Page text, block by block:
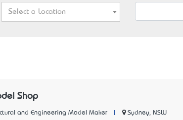
Select a Location
Shop
and Engineering Model Maker
Sydney, NSW